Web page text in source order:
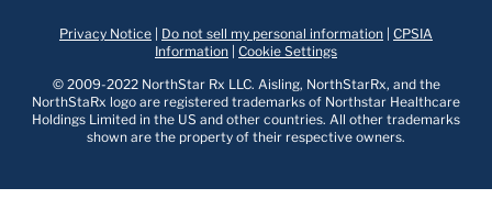
Privacy Notice Do not sell my personal information CPSIA
Information Cookie Settings
© 2009-2022 NorthStar Rx LLC. Aisling, NorthStarRx, and the
NorthStaRx logo are registered trademarks of Northstar Healthcare
Holdings Limited in the US and other countries. All other trademarks
shown are the property of their respective owners.